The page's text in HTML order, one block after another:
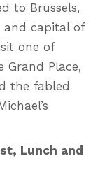
to Brussels,
and capital of
one of
Grand Place,
the fabled
Lunch and